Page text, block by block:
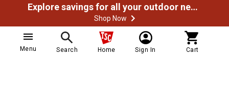
Explore savings for all your outdoor needs
Shop Now
Menu Search Home Sign In Cart